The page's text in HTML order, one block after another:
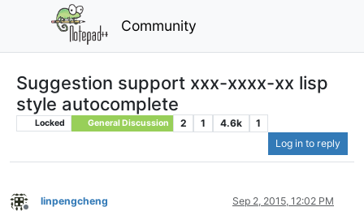
Community
Suggestion support xxx-xxxx-xx lisp
style autocomplete
Locked General Discussion 2 1 4.6k
1
Log in to reply
Offline
linpengcheng Sep 2, 2015, 12:02 PM